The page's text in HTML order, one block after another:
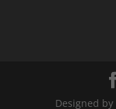
Designed by